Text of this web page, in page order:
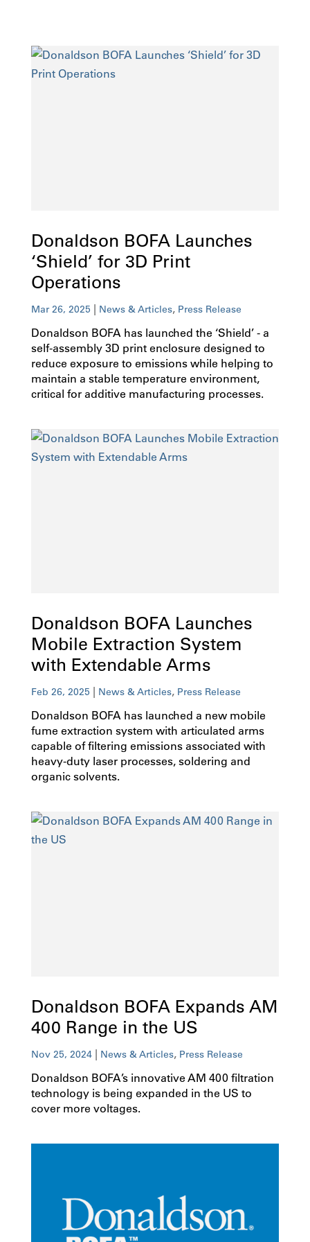
Donaldson BOFA Launches
‘Shield’ for 3D Print
Operations
Mar 26, 2025 | News & Articles, Press Release
Donaldson BOFA has launched the ‘Shield’ - a
self-assembly 3D print enclosure designed to
reduce exposure to emissions while helping to
maintain a stable temperature environment,
critical for additive manufacturing processes.
Donaldson BOFA Launches
Mobile Extraction System
with Extendable Arms
Feb 26, 2025 | News & Articles, Press Release
Donaldson BOFA has launched a new mobile
fume extraction system with articulated arms
capable of filtering emissions associated with
heavy-duty laser processes, soldering and
organic solvents.
Donaldson BOFA Expands AM
400 Range in the US
Nov 25, 2024| News & Articles, Press Release
Donaldson BOFA’s innovative AM 400 filtration
technology is being expanded in the US to
cover more voltages.